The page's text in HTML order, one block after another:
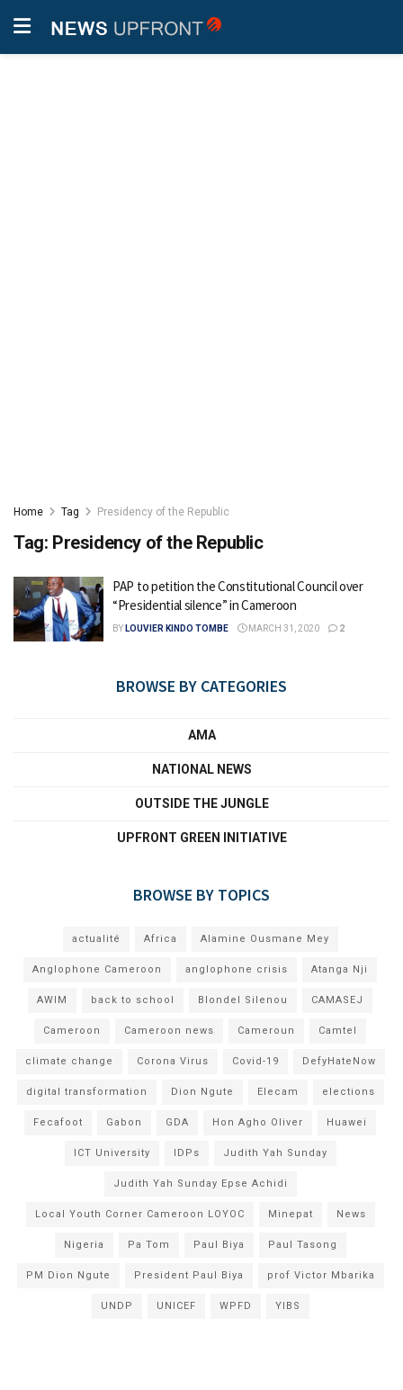
Home Tag Presidency of the Republic
Tag: Presidency of the Republic
PAP to petition the Constitutional Council over
“Presidential silence” in Cameroon
BY LOUVIER KINDO TOMBE MARCH 31, 2020 2
BROWSE BY CATEGORIES
AMA
NATIONAL NEWS
OUTSIDE THE JUNGLE
UPFRONT GREEN INITIATIVE
BROWSE BY TOPICS
actualité Africa Alamine Ousmane Mey
Anglophone Cameroon anglophone crisis Atanga Nji
AWIM back to school Blondel Silenou CAMASEJ
Cameroon Cameroon news Cameroun Camtel
climate change Corona Virus Covid-19 DefyHateNow
digital transformation Dion Ngute Elecam elections
Fecafoot Gabon GDA Hon Agho Oliver Huawei
ICT University IDPs Judith Yah Sunday
Judith Yah Sunday Epse Achidi
Local Youth Corner Cameroon LOYOC Minepat News
Nigeria Pa Tom Paul Biya Paul Tasong
PM Dion Ngute President Paul Biya prof Victor Mbarika
UNDP UNICEF WPFD YIBS